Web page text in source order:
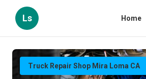
Ls Home
Truck Repair Shop Mira Loma CA